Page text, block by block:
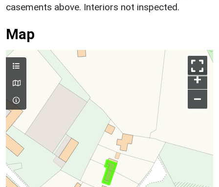
casements above. Interiors not inspected.
Map
+
–